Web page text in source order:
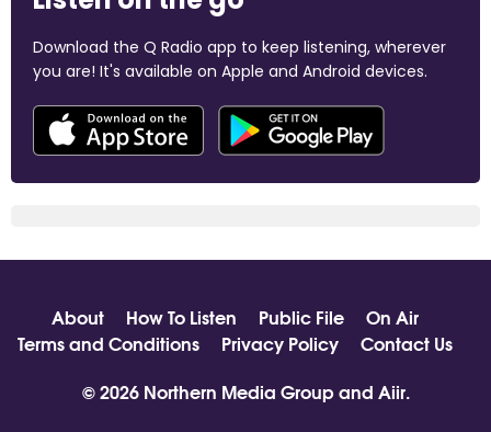
Download the Q Radio app to keep listening, wherever
you are! It's available on Apple and Android devices.
About How To Listen Public File
On Air
Terms and Conditions
Privacy Policy
Contact Us
© 2026 Northern Media Group and Aiir.